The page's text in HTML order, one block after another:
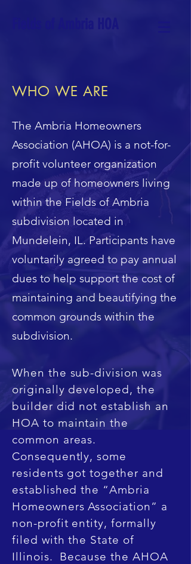
WHO WE ARE
The Ambria Homeowners
Association (AHOA) is a not-for-
profit volunteer organization
made up of homeowners living
within the Fields of Ambria
subdivision located in
Mundelein, IL. Participants have
voluntarily agreed to pay annual
dues to help support the cost of
maintaining and beautifying the
common grounds within the
subdivision.
When the sub-division was
originally developed, the
builder did not establish an
HOA to maintain the
common areas.
Consequently, some
residents got together and
established the “Ambria
Homeowners Association” a
non-profit entity, formally
filed with the State of
Illinois. Because the AHOA